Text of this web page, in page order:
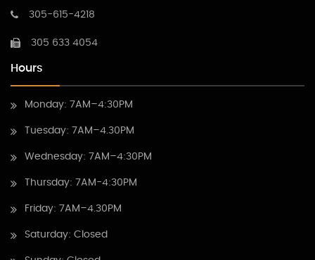
305-615-4218
305 633 4054
Hours
Monday: 7AM–4:30PM
Tuesday: 7AM–4.30PM
Wednesday: 7AM–4:30PM
Thursday: 7AM-4:30PM
Friday: 7AM–4.30PM
Saturday: Closed